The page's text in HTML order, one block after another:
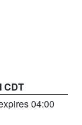
CDT
04:00